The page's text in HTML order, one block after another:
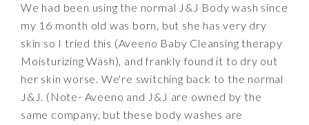
We had been using the normal J&J Body wash since
my 16 month old was born, but she has very dry
skin so I tried this (Aveeno Baby Cleansing therapy
Moisturizing Wash), and frankly found it to dry out
her skin worse. We're switching back to the normal
J&J. (Note- Aveeno and J&J are owned by the
same company, but these body washes are